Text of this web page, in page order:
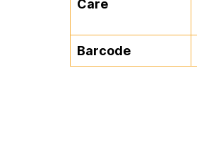
Care
Barcode